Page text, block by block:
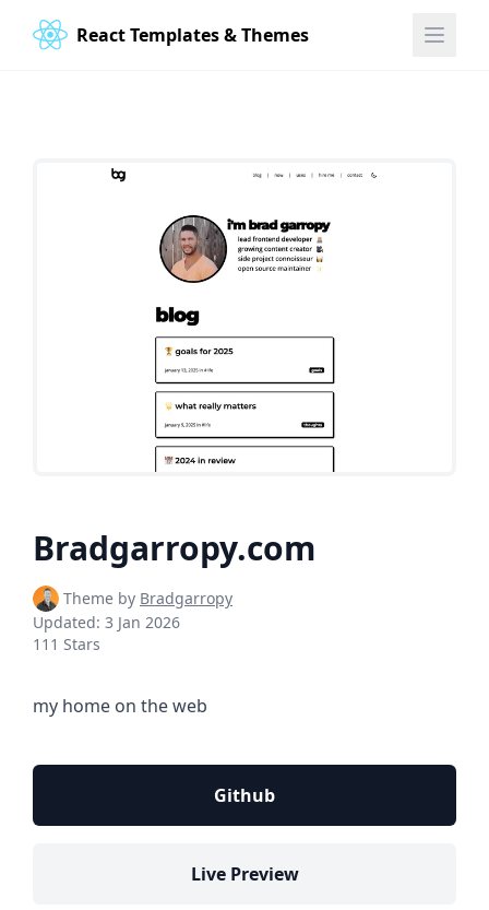
React Templates & Themes
Bradgarropy.com
Theme by Bradgarropy
Updated: 3 Jan 2026
111 Stars
my home on the web
Github
Live Preview